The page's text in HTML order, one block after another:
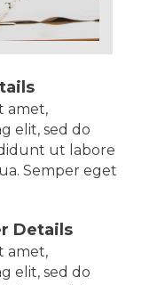
amet,
elit, sed do
ut labore
Semper eget
Details
amet,
elit, sed do